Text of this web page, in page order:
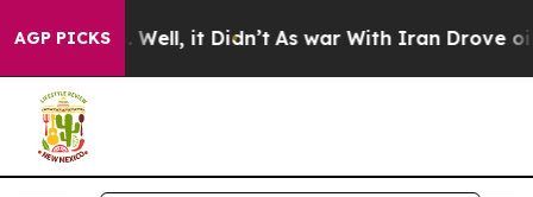
AGP PICKS
40%. Well, it Didn’t As war With Iran Drove oil